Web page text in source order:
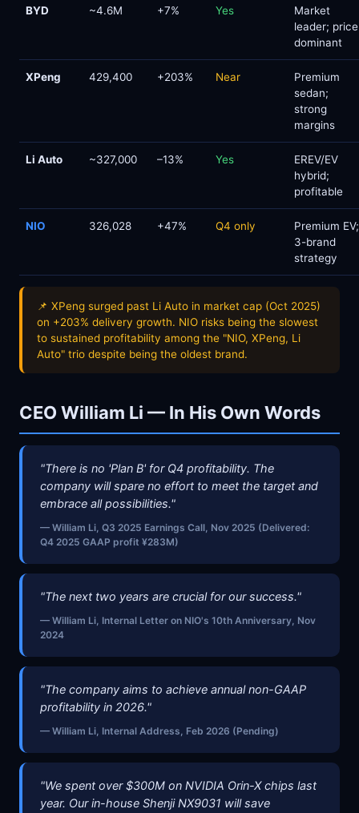
BYD ~4.6M +7% Yes
Market
leader; price
dominant
XPeng 429,400 +203% Near
Premium
sedan;
strong
margins
Li Auto ~327,000 –13% Yes
EREV/EV
hybrid;
profitable
NIO 326,028 +47% Q4 only
Premium EV;
3-brand
strategy
📌 XPeng surged past Li Auto in market cap (Oct 2025)
on +203% delivery growth. NIO risks being the slowest
to sustained profitability among the "NIO, XPeng, Li
Auto" trio despite being the oldest brand.
CEO William Li — In His Own Words
"There is no 'Plan B' for Q4 profitability. The
company will spare no effort to meet the target and
embrace all possibilities."
— William Li, Q3 2025 Earnings Call, Nov 2025 (Delivered:
Q4 2025 GAAP profit ¥283M)
"The next two years are crucial for our success."
— William Li, Internal Letter on NIO's 10th Anniversary, Nov
2024
"The company aims to achieve annual non-GAAP
profitability in 2026."
— William Li, Internal Address, Feb 2026 (Pending)
"We spent over $300M on NVIDIA Orin-X chips last
year. Our in-house Shenji NX9031 will save